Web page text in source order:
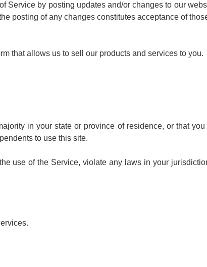
Service by posting updates and/or changes to our
posting of any changes constitutes acceptance of
that allows us to sell our products and services to you.
in your state or province of residence, or that
to use this site.
use of the Service, violate any laws in your